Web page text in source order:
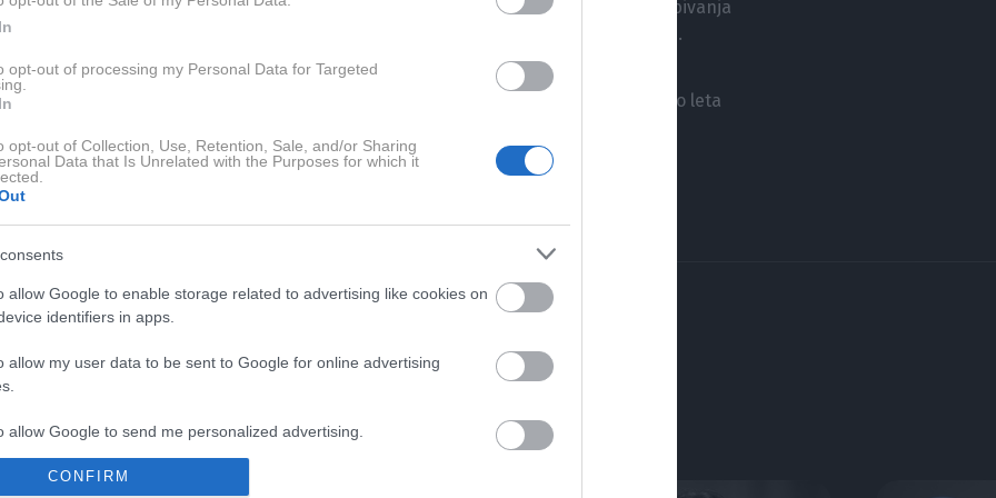
opt-out of processing my Personal Data for Targeted
opt-out of Collection, Use, Retention, Sale, and/or Sharing
Data that Is Unrelated with the Purposes for which it
allow Google to enable storage related to advertising like cookies on
identifiers in apps.
allow my user data to be sent to Google for online advertising
allow Google to send me personalized advertising.
allow Google to enable storage related to analytics like cookies on
CONFIRM
svetu. V delu Nismo rojeni le zase razmišlja o temeljnih vrednotah našega bivanja
bogastvom, ugledom in prestižem, velikokrat ne znamo ali nočemo videti.
Onkraj materialističnega prepričanja, ki je bila nominirana za Rožančevo nagrado leta
znanstvenih spoznanj, modrosti in znanja iz vseh kultur in religij, iz zgodovine in
je mogoče, omeni svojo ljubo soprogo Ester, hčerko Gajo in sina Benjamina.
Z MAJO MEGLA SENSA SERIJE